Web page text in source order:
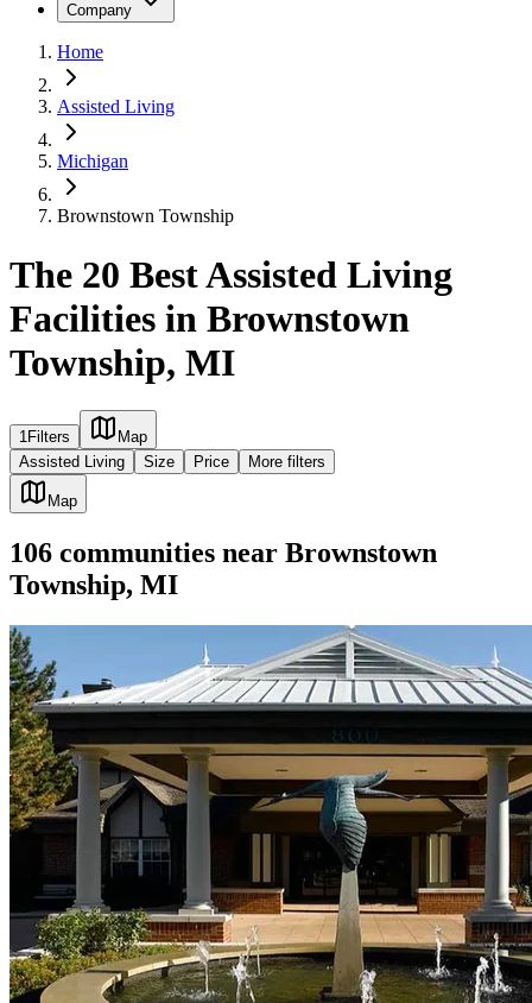
Company
Home
Assisted Living
Michigan
Brownstown Township
The 20 Best Assisted Living
Facilities in Brownstown
Township, MI
1Filters
Map
Assisted Living
Size Price More filters
Map
106 communities near Brownstown
Township, MI